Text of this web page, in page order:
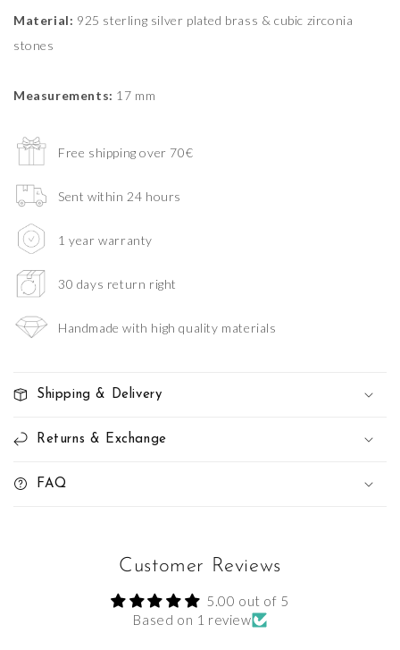
Material: 925 sterling silver plated brass & cubic zirconia
stones
Measurements: 17 mm
Free shipping over 70€
Sent within 24 hours
1 year warranty
30 days return right
Handmade with high quality materials
Shipping & Delivery
Returns & Exchange
FAQ
Customer Reviews
5.00 out of 5
Based on 1 review